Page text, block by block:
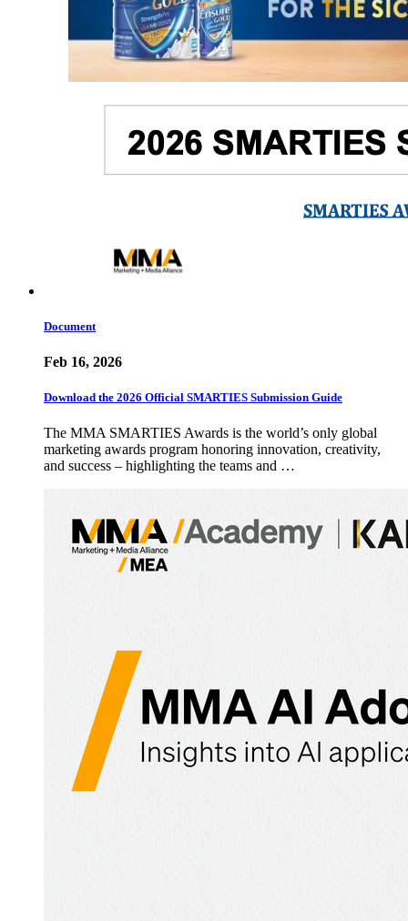
Document
Feb 16, 2026
Download the 2026 Official SMARTIES Submission Guide
The MMA SMARTIES Awards is the world’s only global
marketing awards program honoring innovation, creativity,
and success – highlighting the teams and …